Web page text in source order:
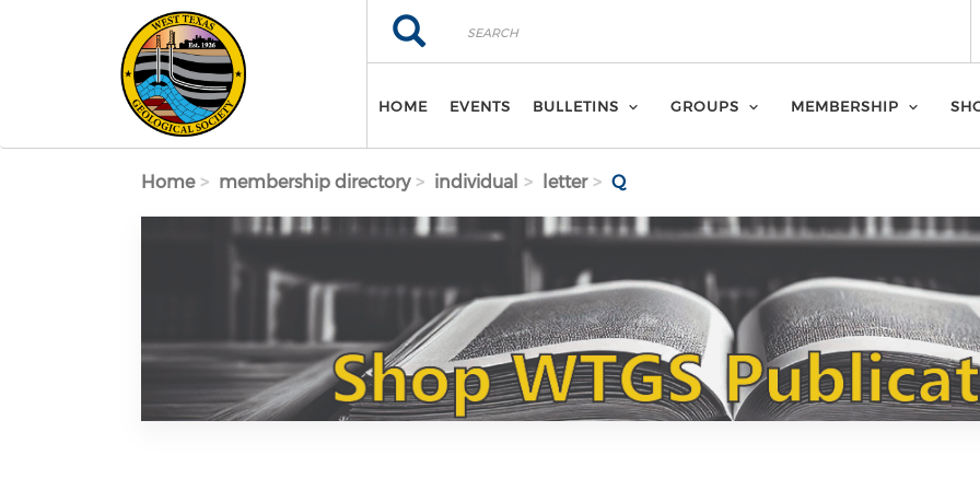
Skip to main content Search
Search
HOME EVENTS BULLETINS GROUPS MEMBERSHIP
Home membership directory individual letter Q